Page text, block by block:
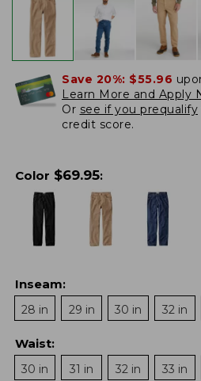
Save 20%: $55.96
Learn More and Apply
Or see if you prequalify
credit score.
Color $69.95:
Inseam:
28 in
29 in 30 in 32 in
Waist:
30 in
31 in 32 in 33 in